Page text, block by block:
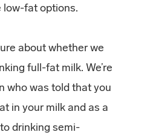
low-fat options.
about whether we
full-fat milk. We’re
who was told that you
in your milk and as a
drinking semi-